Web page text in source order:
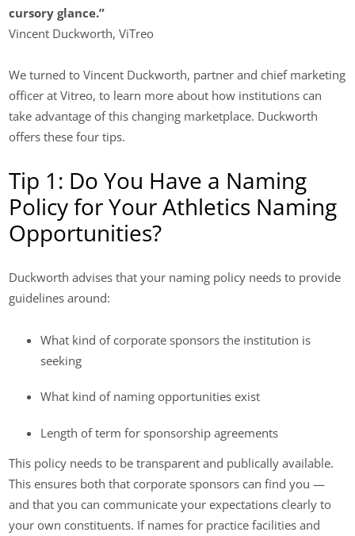
cursory glance.”
Vincent Duckworth, ViTreo
We turned to Vincent Duckworth, partner and chief marketing
officer at Vitreo, to learn more about how institutions can
take advantage of this changing marketplace. Duckworth
offers these four tips.
Tip 1: Do You Have a Naming
Policy for Your Athletics Naming
Opportunities?
Duckworth advises that your naming policy needs to provide
guidelines around:
What kind of corporate sponsors the institution is
seeking
What kind of naming opportunities exist
Length of term for sponsorship agreements
This policy needs to be transparent and publically available.
This ensures both that corporate sponsors can find you —
and that you can communicate your expectations clearly to
your own constituents. If names for practice facilities and